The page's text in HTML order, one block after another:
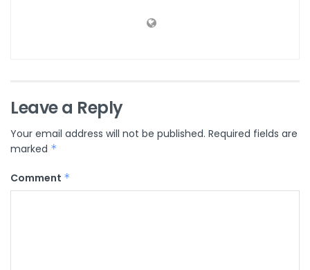
Leave a Reply
Your email address will not be published. Required fields are
marked *
Comment *